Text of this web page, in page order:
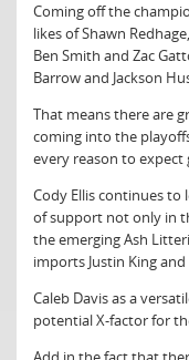
Coming off the
likes of Shawn
Ben Smith and Zac
Barrow and Jackson
That means there are
coming into the
every reason to expect
Cody Ellis continues
of support not only in
the emerging Ash
imports Justin King
Caleb Davis as a
potential X-factor for